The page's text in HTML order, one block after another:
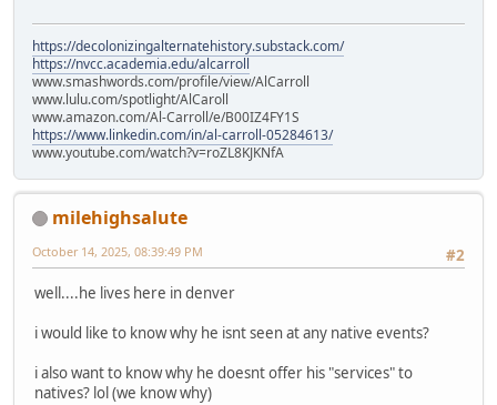
https://decolonizingalternatehistory.substack.com/
https://nvcc.academia.edu/alcarroll
www.smashwords.com/profile/view/AlCarroll
www.lulu.com/spotlight/AlCaroll
www.amazon.com/Al-Carroll/e/B00IZ4FY1S
https://www.linkedin.com/in/al-carroll-05284613/
www.youtube.com/watch?v=roZL8KJKNfA
milehighsalute
#2
October 14, 2025, 08:39:49 PM
well....he lives here in denver
i would like to know why he isnt seen at any native events?
i also want to know why he doesnt offer his "services" to
natives? lol (we know why)